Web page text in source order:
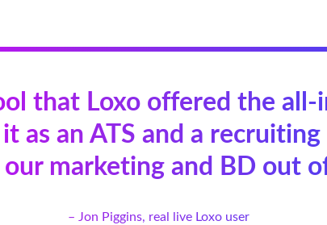
that Loxo offered the
as an ATS and a
marketing and BD out
– Jon Piggins, real live Loxo user